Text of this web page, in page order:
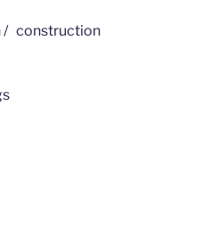
/ construction